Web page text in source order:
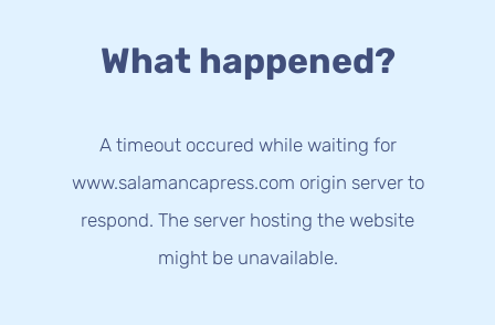
What happened?
A timeout occured while waiting for
www.salamancapress.com origin server to
respond. The server hosting the website
might be unavailable.